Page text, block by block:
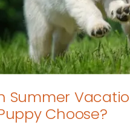
Summer
Choose?